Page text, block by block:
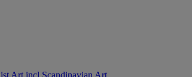
Art incl.Scandinavian Art